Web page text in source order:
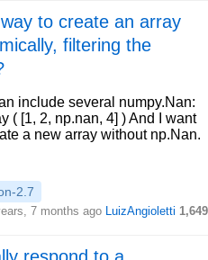
to create an array
filtering the
include several numpy.Nan:
( [1, 2, np.nan, 4] ) And I want
a new array without np.Nan.
2.7
7 months ago LuizAngioletti 1,649